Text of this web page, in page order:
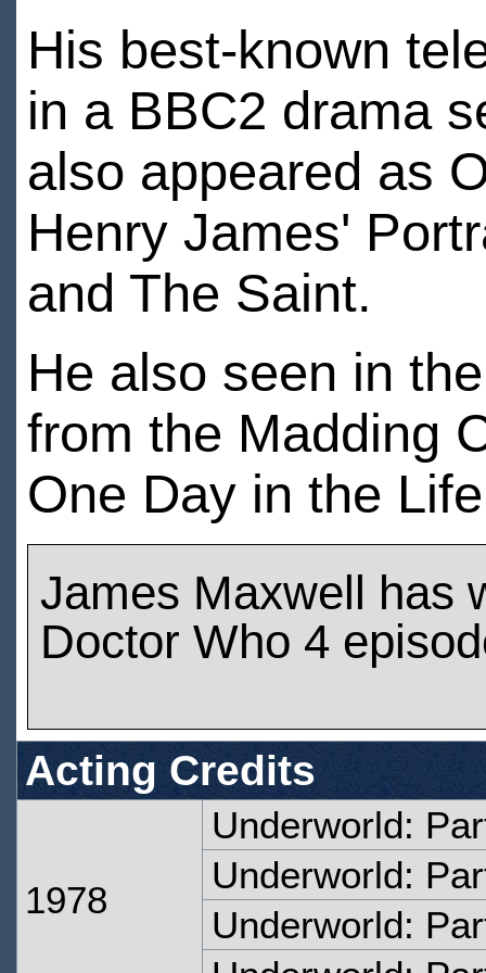
His best-known
in a BBC2 drama
also appeared as
Henry James'
and The Saint.
He also seen in
from the Madding
One Day in the
James Maxwell has
Doctor Who 4
Acting Credits
1978
Underworld:
Underworld:
Underworld: